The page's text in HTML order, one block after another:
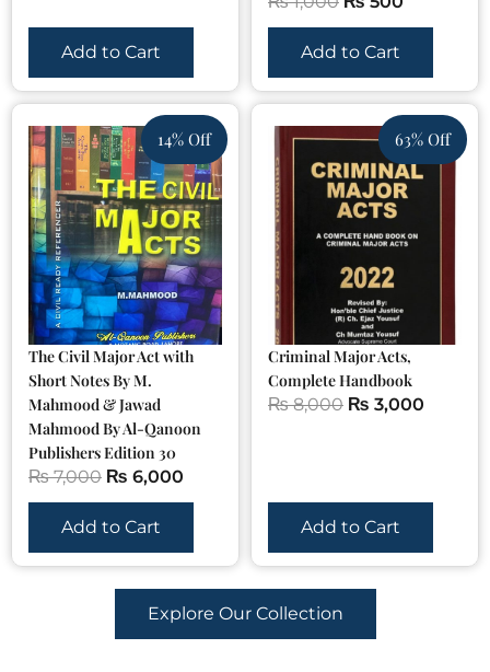
Add to Cart Add to Cart
14% Off
The Civil Major Act with
Short Notes By M.
Mahmood & Jawad
Mahmood By Al-Qanoon
Publishers Edition 30
₨7,000 ₨ 6,000
Add to Cart
63% Off
Criminal Major Acts,
Complete Handbook
₨8,000 ₨ 3,000
Add to Cart
Explore Our Collection